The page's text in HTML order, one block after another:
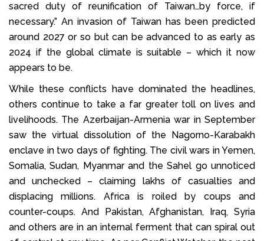
sacred duty of reunification of Taiwan…by force, if
necessary.” An invasion of Taiwan has been predicted
around 2027 or so but can be advanced to as early as
2024 if the global climate is suitable – which it now
appears to be.
While these conflicts have dominated the headlines,
others continue to take a far greater toll on lives and
livelihoods. The Azerbaijan-Armenia war in September
saw the virtual dissolution of the Nagorno-Karabakh
enclave in two days of fighting. The civil wars in Yemen,
Somalia, Sudan, Myanmar and the Sahel go unnoticed
and unchecked – claiming lakhs of casualties and
displacing millions. Africa is roiled by coups and
counter-coups. And Pakistan, Afghanistan, Iraq, Syria
and others are in an internal ferment that can spiral out